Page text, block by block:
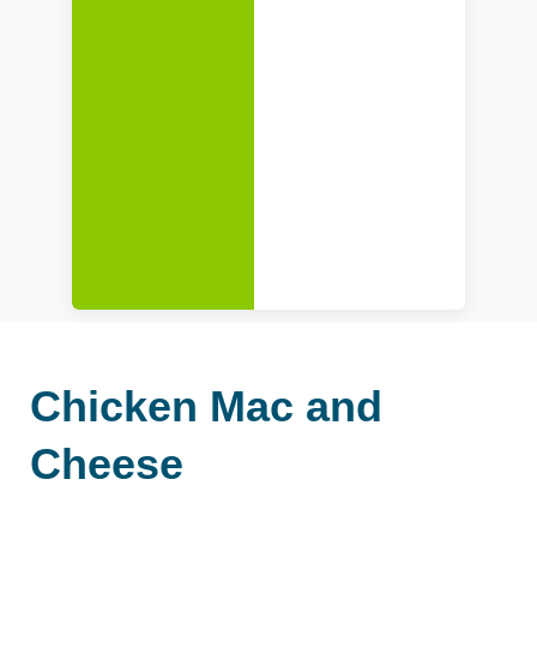
Chicken Mac and
Cheese